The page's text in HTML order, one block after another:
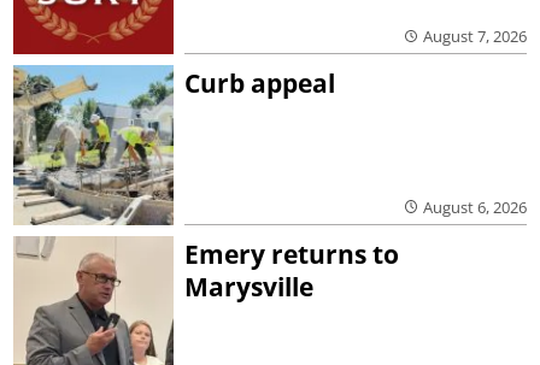
August 7, 2026
Curb appeal
August 6, 2026
Emery returns to
Marysville